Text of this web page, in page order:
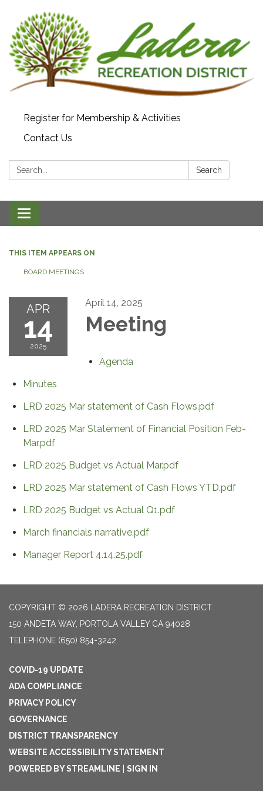
Register for Membership & Activities
Contact Us
Search: Search
Toggle navigation
THIS ITEM APPEARS ON
BOARD MEETINGS
APR
14
2025
April 14, 2025
Meeting
Agenda
Minutes
LRD 2025 Mar statement of Cash Flows.pdf
LRD 2025 Mar Statement of Financial Position Feb-
Mar.pdf
LRD 2025 Budget vs Actual Mar.pdf
LRD 2025 Mar statement of Cash Flows YTD.pdf
LRD 2025 Budget vs Actual Q1.pdf
March financials narrative.pdf
Manager Report 4.14.25.pdf
COPYRIGHT © 2026 LADERA RECREATION DISTRICT
150 ANDETA WAY, PORTOLA VALLEY CA 94028
TELEPHONE (650) 854-3242
COVID-19 UPDATE
ADA COMPLIANCE
PRIVACY POLICY
GOVERNANCE
DISTRICT TRANSPARENCY
WEBSITE ACCESSIBILITY STATEMENT
POWERED BY STREAMLINE
SIGN IN